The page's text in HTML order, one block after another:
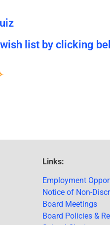
list by clicking
Links:
Employment
Notice of Non-
Board Meetings
Board Policies &